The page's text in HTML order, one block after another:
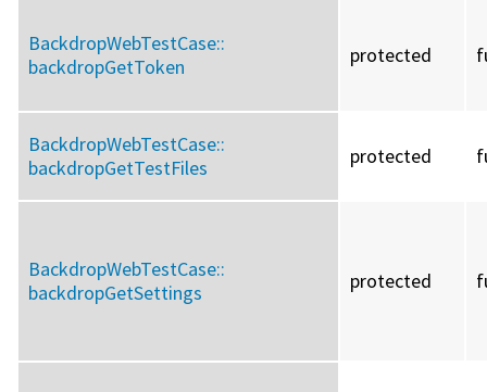
BackdropWebTestCase::
backdropGetToken
protected
BackdropWebTestCase::
backdropGetTestFiles
protected
BackdropWebTestCase::
backdropGetSettings
protected